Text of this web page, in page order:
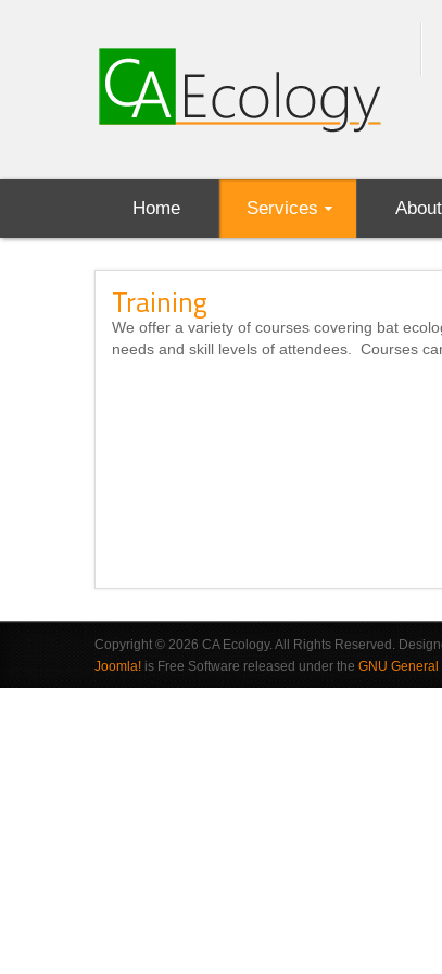
Home Services About
Training
We offer a variety of courses covering bat
needs and skill levels of attendees. Courses
Copyright © 2026 CA Ecology. All Rights Reserved.
Joomla! is Free Software released under the GNU